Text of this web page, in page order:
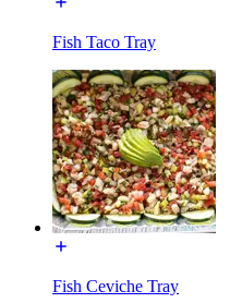
Fish Taco Tray
Fish Ceviche Tray